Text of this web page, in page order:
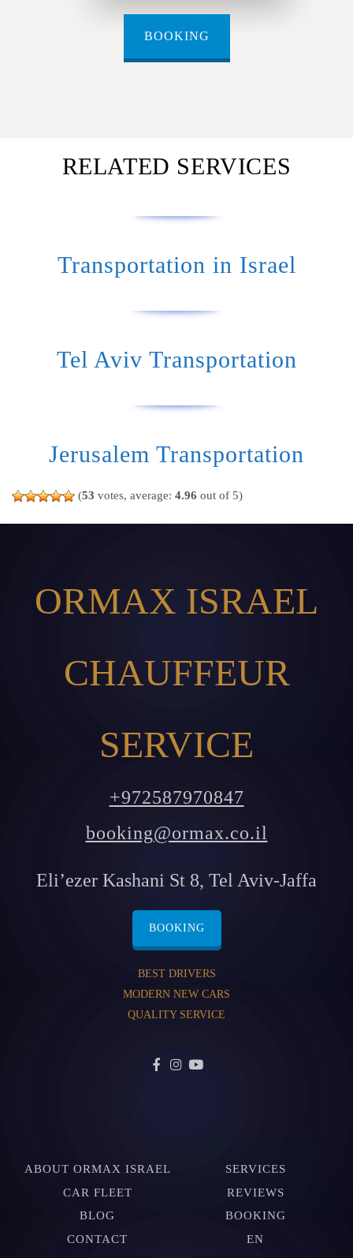
BOOKING
RELATED SERVICES
Transportation in Israel
Tel Aviv Transportation
Jerusalem Transportation
(53 votes, average: 4.96 out of 5)
ORMAX ISRAEL
CHAUFFEUR
SERVICE
+972587970847
booking@ormax.co.il
Eli’ezer Kashani St 8, Tel Aviv-Jaffa
BOOKING
BEST DRIVERS
MODERN NEW CARS
QUALITY SERVICE
ABOUT ORMAX ISRAEL
SERVICES
CAR FLEET
REVIEWS
BLOG
BOOKING
CONTACT
EN